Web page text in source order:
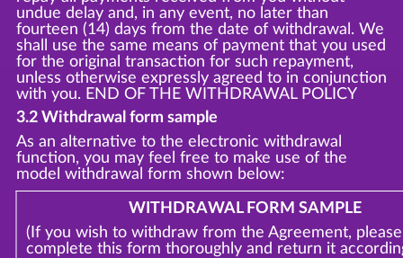
undue delay and, in any event, no later than
fourteen (14) days from the date of withdrawal. We
shall use the same means of payment that you used
for the original transaction for such repayment,
unless otherwise expressly agreed to in conjunction
with you. END OF THE WITHDRAWAL POLICY
3.2 Withdrawal form sample
As an alternative to the electronic withdrawal
function, you may feel free to make use of the
model withdrawal form shown below:
WITHDRAWAL FORM SAMPLE
(If you wish to withdraw from the Agreement, please
complete this form thoroughly and return it